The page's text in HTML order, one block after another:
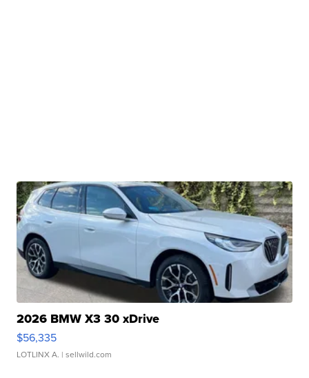
2026 BMW X3 30 xDrive
$56,335
LOTLINX A. | sellwild.com